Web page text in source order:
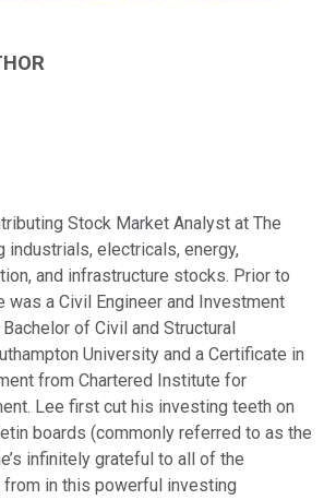
Stock Market Analyst at The
industrials, electricals, energy,
and infrastructure stocks. Prior to
was a Civil Engineer and Investment
of Civil and Structural
University and a Certificate in
from Chartered Institute for
Lee first cut his investing teeth on
boards (commonly referred to as the
infinitely grateful to all of the
in this powerful investing